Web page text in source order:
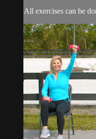
All exercises can be